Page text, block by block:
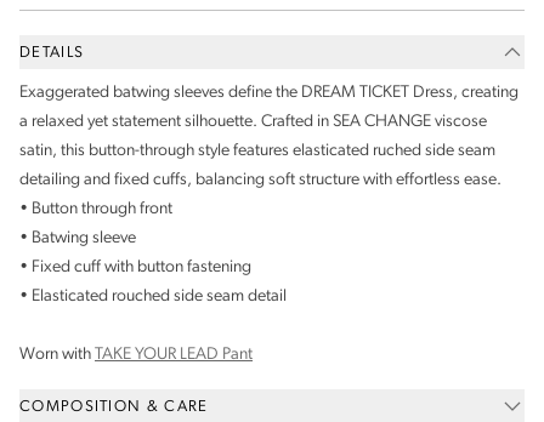
DETAILS
Exaggerated batwing sleeves define the DREAM TICKET Dress, creating
a relaxed yet statement silhouette. Crafted in SEA CHANGE viscose
satin, this button-through style features elasticated ruched side seam
detailing and fixed cuffs, balancing soft structure with effortless ease.
• Button through front
• Batwing sleeve
• Fixed cuff with button fastening
• Elasticated rouched side seam detail
Worn with TAKE YOUR LEAD Pant
COMPOSITION & CARE